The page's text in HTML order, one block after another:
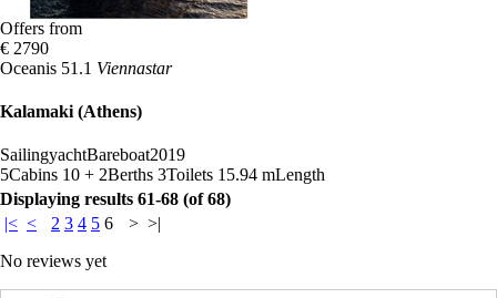
Offers from
€ 2790
Oceanis 51.1 Viennastar
Kalamaki (Athens)
SailingyachtBareboat2019
5Cabins 10 + 2Berths 3Toilets 15.94 mLength
Displaying results 61-68 (of 68)
|< < 2 3 4 5 6 > >|
No reviews yet